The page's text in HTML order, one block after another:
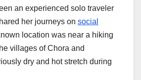
an experienced solo traveler
her journeys on social
location was near a hiking
villages of Chora and
dry and hot stretch during